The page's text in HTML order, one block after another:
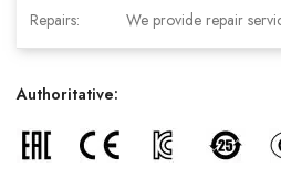
Repairs: We provide repair
Authoritative: